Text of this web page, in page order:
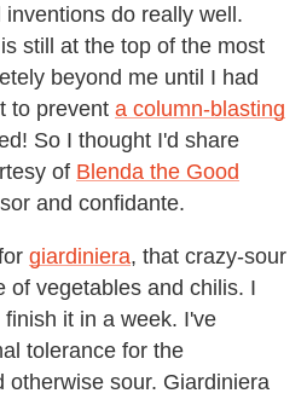
do really well.
is still at the top of the most
beyond me until I had
to prevent a column-blasting
So I thought I'd share
of Blenda the Good
and confidante.
giardiniera, that crazy-sour
of vegetables and chilis. I
it in a week. I've
tolerance for the
otherwise sour. Giardiniera